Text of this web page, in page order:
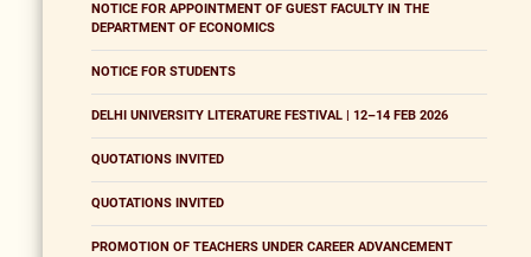
NOTICE FOR APPOINTMENT OF GUEST FACULTY IN THE
DEPARTMENT OF ECONOMICS
NOTICE FOR STUDENTS
DELHI UNIVERSITY LITERATURE FESTIVAL | 12–14 FEB 2026
QUOTATIONS INVITED
QUOTATIONS INVITED
PROMOTION OF TEACHERS UNDER CAREER ADVANCEMENT